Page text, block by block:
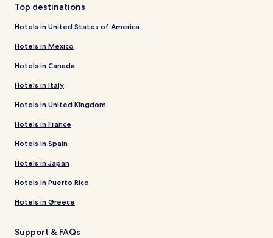
Top destinations
Hotels in United States of America
Hotels in Mexico
Hotels in Canada
Hotels in Italy
Hotels in United Kingdom
Hotels in France
Hotels in Spain
Hotels in Japan
Hotels in Puerto Rico
Hotels in Greece
Support & FAQs